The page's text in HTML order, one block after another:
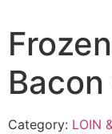
Category: LOIN